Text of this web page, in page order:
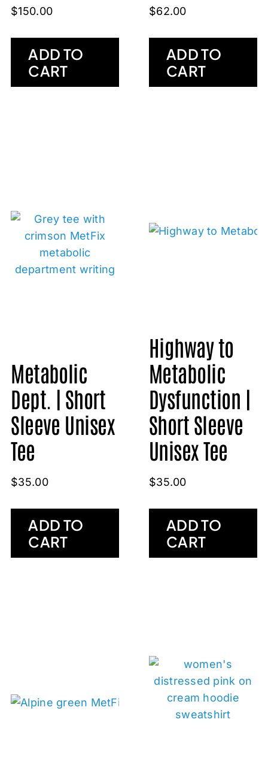
$150.00
ADD TO
CART
$62.00
ADD TO
CART
Metabolic
Dept. | Short
Sleeve Unisex
Tee
$35.00
ADD TO
CART
Highway to
Metabolic
Dysfunction |
Short Sleeve
Unisex Tee
$35.00
ADD TO
CART